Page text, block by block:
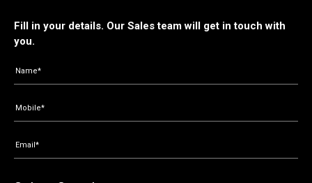
Fill in your details. Our Sales team will get in touch with
you.